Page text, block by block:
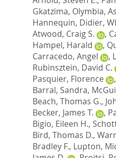
Gkatzima, Olymbia,
Hannequin, Didier,
Atwood, Craig S.
,
Hampel, Harald
,
Carracedo, Angel
,
Rubinsztein, David C.
Pasquier, Florence
,
Barral, Sandra,
Beach, Thomas G.,
Becker, James T.
,
Bigio, Eileen H.,
Bird, Thomas D.,
Bradley F., Lupton,